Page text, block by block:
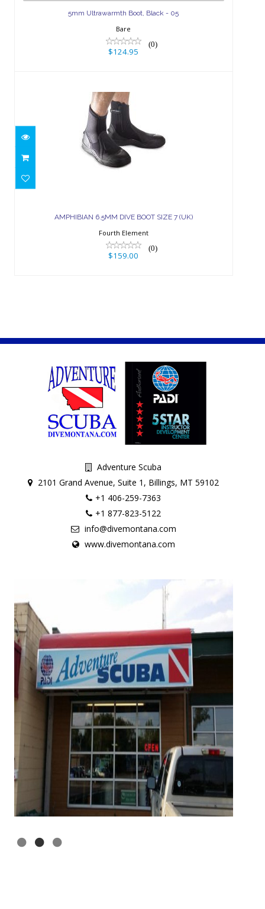
$124.95
5mm Ultrawarmth Boot, Black - 05
Bare
(0)
$124.95
AMPHIBIAN 6.5MM DIVE BOOT SIZE
$159.00
AMPHIBIAN 6.5MM DIVE BOOT SIZE 7 (UK)
Fourth Element
(0)
$159.00
Adventure Scuba
2101 Grand Avenue, Suite 1, Billings, MT 59102
+1 406-259-7363
+1 877-823-5122
info@divemontana.com
www.divemontana.com